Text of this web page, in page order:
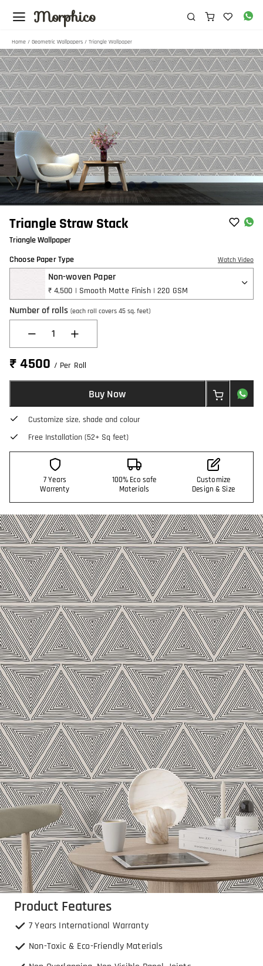
Morphico
Home / Geometric Wallpapers / Triangle Wallpaper
Triangle Straw Stack
Triangle Wallpaper
Choose Paper Type
Watch Video
Non-woven Paper
₹ 4,500 | Smooth Matte Finish | 220 GSM
Number of rolls (each roll covers 45 sq. feet)
1
₹ 4500 / Per Roll
Buy Now
Customize size, shade and colour
Free Installation (52+ Sq feet)
7 Years
Warrenty
100% Eco safe
Materials
Customize
Design & Size
Product Features
7 Years International Warranty
Non-Toxic & Eco-Friendly Materials